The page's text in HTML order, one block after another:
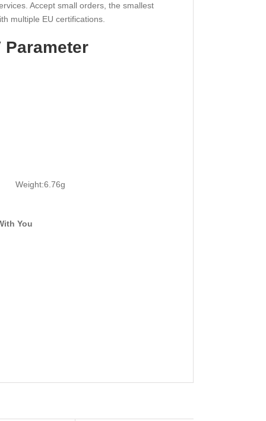
Accept small orders, the smallest
multiple EU certifications.
Parameter
You